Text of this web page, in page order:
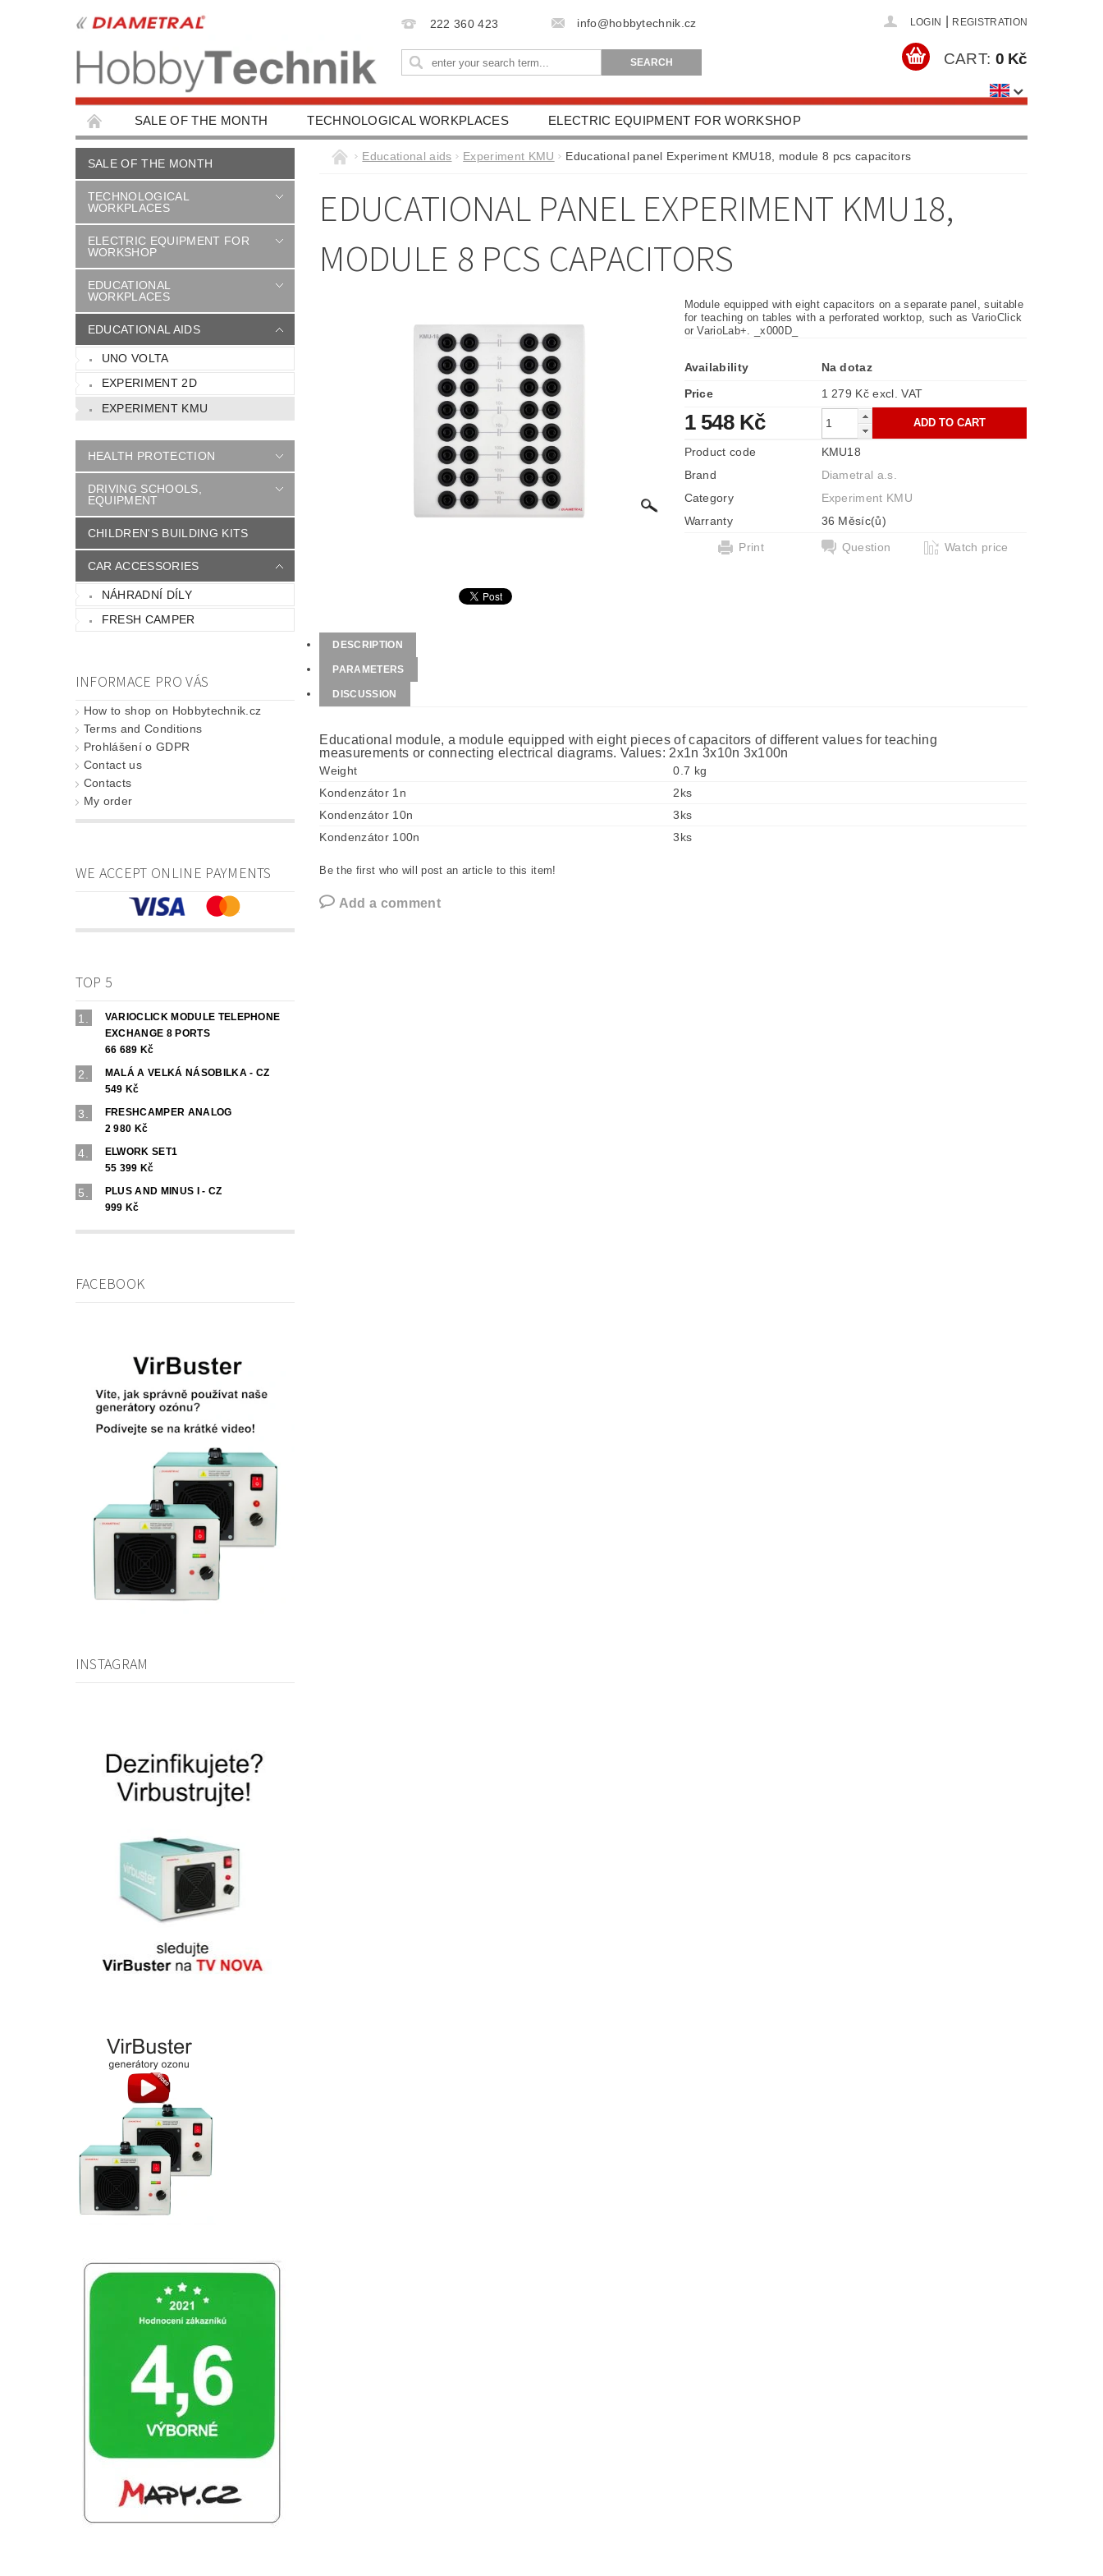
222 360 423 info@hobbytechnik.cz LOGIN REGISTRATION
CART: 0 Kč
SALE OF THE MONTH TECHNOLOGICAL WORKPLACES ELECTRIC EQUIPMENT FOR WORKSHOP
EDUCATIONAL WORKPLACES EDUCATIONAL AIDS HEALTH PROTECTION DRIVING SCHOOLS, EQUIPMENT
CHILDREN'S BUILDING KITS
SALE OF THE MONTH
TECHNOLOGICAL
WORKPLACES
ELECTRIC EQUIPMENT FOR
WORKSHOP
EDUCATIONAL
WORKPLACES
EDUCATIONAL AIDS
UNO VOLTA
EXPERIMENT 2D
EXPERIMENT KMU
HEALTH PROTECTION
DRIVING SCHOOLS,
EQUIPMENT
CHILDREN'S BUILDING KITS
CAR ACCESSORIES
NÁHRADNÍ DÍLY
FRESH CAMPER
INFORMACE PRO VÁS
How to shop on Hobbytechnik.cz
Terms and Conditions
Prohlášení o GDPR
Contact us
Contacts
My order
WE ACCEPT ONLINE PAYMENTS
TOP 5
VARIOCLICK MODULE TELEPHONE
EXCHANGE 8 PORTS
66 689 Kč
MALÁ A VELKÁ NÁSOBILKA - CZ
549 Kč
FRESHCAMPER ANALOG
2 980 Kč
ELWORK SET1
55 399 Kč
PLUS AND MINUS I - CZ
999 Kč
FACEBOOK
INSTAGRAM
Educational aids Experiment KMU Educational panel Experiment KMU18, module 8 pcs capacitors
EDUCATIONAL PANEL EXPERIMENT KMU18,
MODULE 8 PCS CAPACITORS
Module equipped with eight capacitors on a separate panel, suitable
for teaching on tables with a perforated worktop, such as VarioClick
or VarioLab+. _x000D_
Availability
Na dotaz
Price
1 279 Kč excl. VAT
1 548 Kč
Product code
KMU18
Brand
Diametral a.s.
Category
Experiment KMU
Warranty
36 Měsíc(ů)
Print
Question Watch price
DESCRIPTION
PARAMETERS
DISCUSSION
Educational module, a module equipped with eight pieces of capacitors of different values for teaching
measurements or connecting electrical diagrams. Values: 2x1n 3x10n 3x100n
Weight
0.7 kg
Kondenzátor 1n
2ks
Kondenzátor 10n
3ks
Kondenzátor 100n
3ks
Be the first who will post an article to this item!
Add a comment